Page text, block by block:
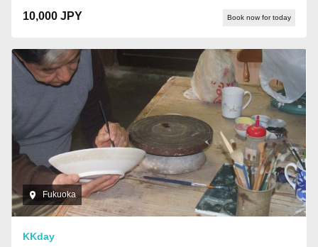
10,000 JPY Book now for today
Fukuoka
KKday